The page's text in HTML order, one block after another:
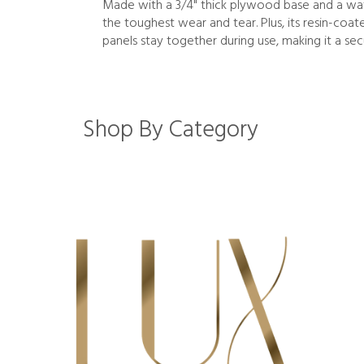
Made with a 3/4" thick plywood base and a
the toughest wear and tear. Plus, its resin-
panels stay together during use, making it a
Shop By Category